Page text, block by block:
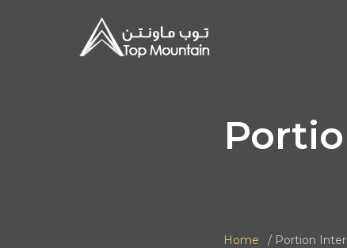
Home Portion